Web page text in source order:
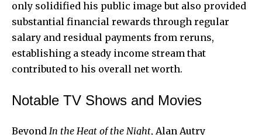
only solidified his public image but also provided
substantial financial rewards through regular
salary and residual payments from reruns,
establishing a steady income stream that
contributed to his overall net worth.
Notable TV Shows and Movies
Beyond In the Heat of the Night, Alan Autry